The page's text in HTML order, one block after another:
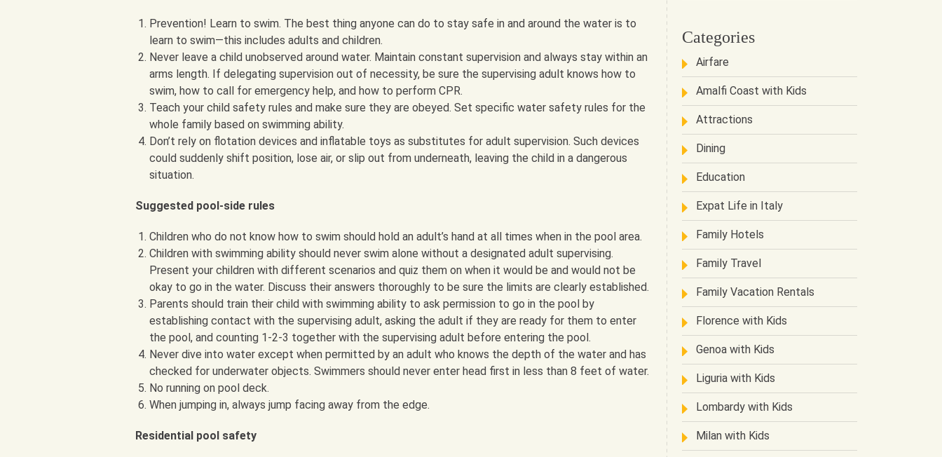
Prevention! Learn to swim. The best thing anyone can do to stay safe in and around the water is to
learn to swim—this includes adults and children.
Never leave a child unobserved around water. Maintain constant supervision and always stay within an
arms length. If delegating supervision out of necessity, be sure the supervising adult knows how to
swim, how to call for emergency help, and how to perform CPR.
Teach your child safety rules and make sure they are obeyed. Set specific water safety rules for the
whole family based on swimming ability.
Don’t rely on flotation devices and inflatable toys as substitutes for adult supervision. Such devices
could suddenly shift position, lose air, or slip out from underneath, leaving the child in a dangerous
situation.
Suggested pool-side rules
Children who do not know how to swim should hold an adult’s hand at all times when in the pool area.
Children with swimming ability should never swim alone without a designated adult supervising.
Present your children with different scenarios and quiz them on when it would be and would not be
okay to go in the water. Discuss their answers thoroughly to be sure the limits are clearly established.
Parents should train their child with swimming ability to ask permission to go in the pool by
establishing contact with the supervising adult, asking the adult if they are ready for them to enter
the pool, and counting 1-2-3 together with the supervising adult before entering the pool.
Never dive into water except when permitted by an adult who knows the depth of the water and has
checked for underwater objects. Swimmers should never enter head first in less than 8 feet of water.
No running on pool deck.
When jumping in, always jump facing away from the edge.
Residential pool safety
Categories
Airfare
Amalfi Coast with Kids
Attractions
Dining
Education
Expat Life in Italy
Family Hotels
Family Travel
Family Vacation Rentals
Florence with Kids
Genoa with Kids
Liguria with Kids
Lombardy with Kids
Milan with Kids